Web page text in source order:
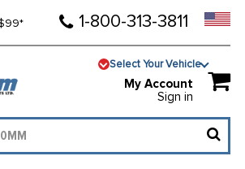
1-800-313-3811
Select Your Vehicle
My Account
Sign in